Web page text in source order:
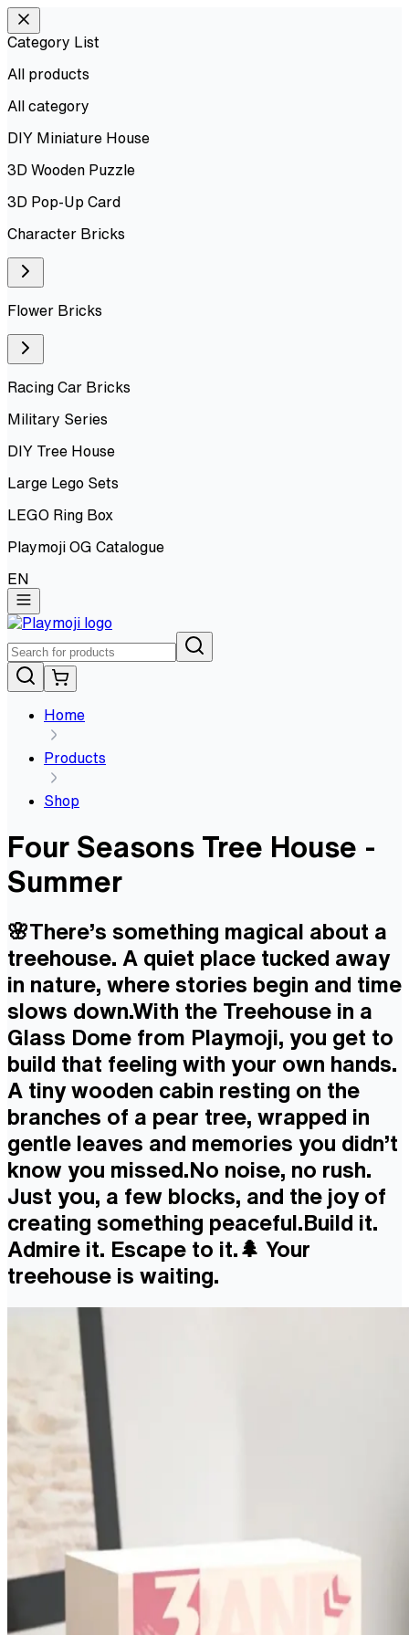
Category List
All products
All category
DIY Miniature House
3D Wooden Puzzle
3D Pop-Up Card
Character Bricks
Flower Bricks
Racing Car Bricks
Military Series
DIY Tree House
Large Lego Sets
LEGO Ring Box
Playmoji OG Catalogue
EN
Home
Products
Shop
Four Seasons Tree House -
Summer
🌸There’s something magical about a
treehouse. A quiet place tucked away
in nature, where stories begin and time
slows down.With the Treehouse in a
Glass Dome from Playmoji, you get to
build that feeling with your own hands.
A tiny wooden cabin resting on the
branches of a pear tree, wrapped in
gentle leaves and memories you didn’t
know you missed.No noise, no rush.
Just you, a few blocks, and the joy of
creating something peaceful.Build it.
Admire it. Escape to it.🌲 Your
treehouse is waiting.